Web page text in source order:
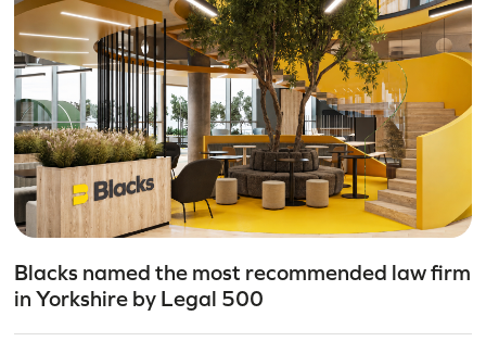
Blacks named the most recommended law firm
in Yorkshire by Legal 500